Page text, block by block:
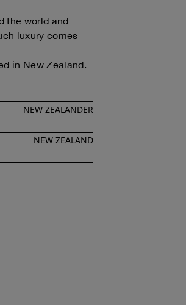
the world and
luxury comes
in New Zealand.
NEW ZEALANDER
NEW ZEALAND